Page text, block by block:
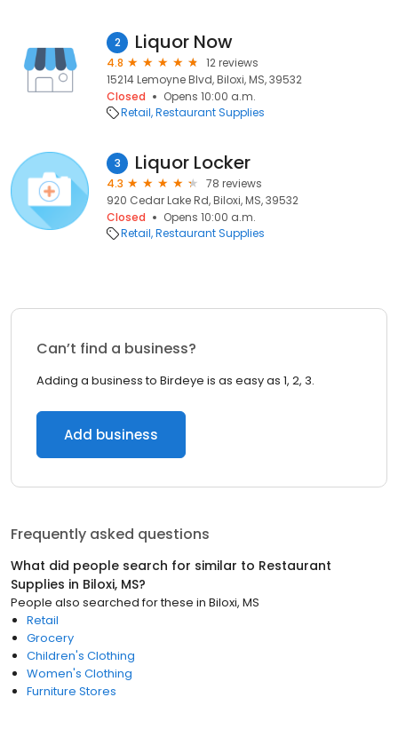
2 Liquor Now
4.8
12 reviews
15214 Lemoyne Blvd, Biloxi, MS, 39532
Closed
Opens 10:00 a.m.
Retail Restaurant Supplies
3 Liquor Locker
4.3
78 reviews
920 Cedar Lake Rd, Biloxi, MS, 39532
Closed
Opens 10:00 a.m.
Retail Restaurant Supplies
Can’t find a business?
Adding a business to Birdeye is as easy as 1, 2, 3.
Add business
Frequently asked questions
What did people search for similar to Restaurant
Supplies in Biloxi, MS?
People also searched for these in Biloxi, MS
Retail
Grocery
Children's Clothing
Women's Clothing
Furniture Stores